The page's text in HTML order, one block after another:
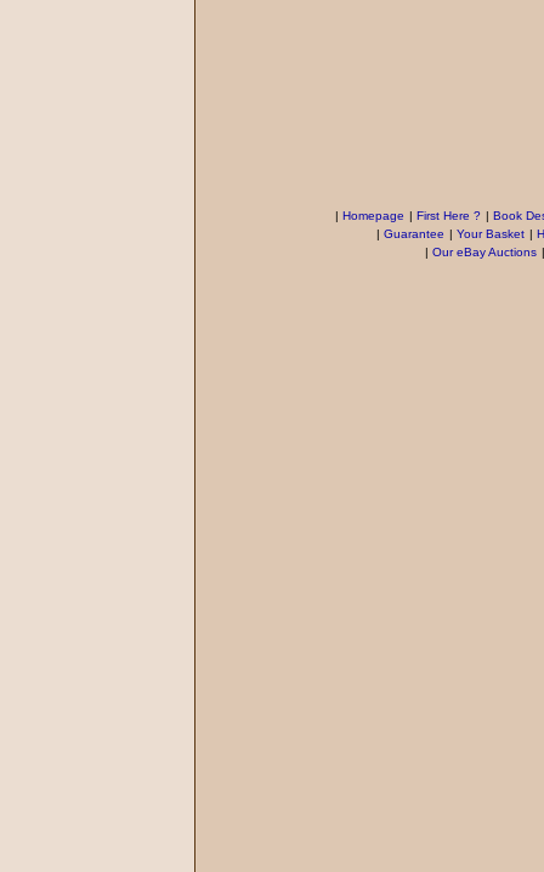
| Homepage | First Here ? | Book
| Guarantee | Your Basket |
| Our eBay Auctions